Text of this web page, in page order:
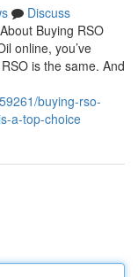
Discuss
Buying RSO
online, you’ve
is the same. And
buying-rso-
a-top-choice